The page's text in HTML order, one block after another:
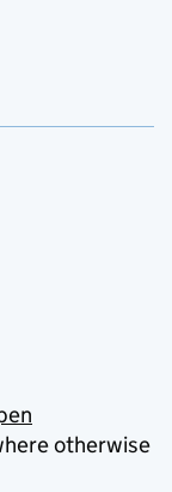
otherwise